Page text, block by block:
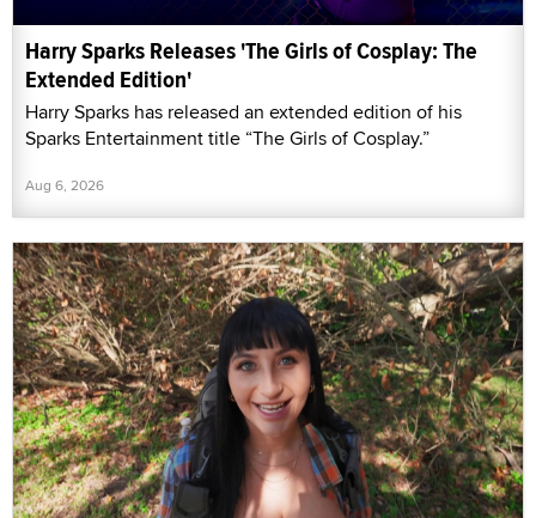
Harry Sparks Releases 'The Girls of Cosplay: The
Extended Edition'
Harry Sparks has released an extended edition of his
Sparks Entertainment title “The Girls of Cosplay.”
Aug 6, 2026